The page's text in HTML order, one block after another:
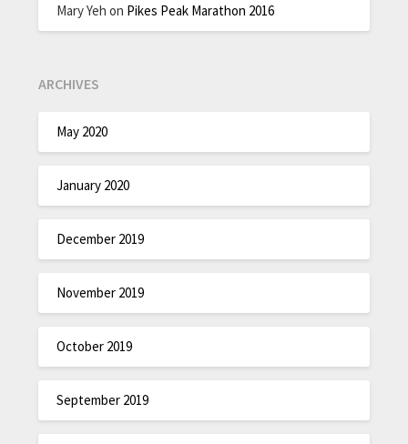
Mary Yeh on Pikes Peak Marathon 2016
ARCHIVES
May 2020
January 2020
December 2019
November 2019
October 2019
September 2019